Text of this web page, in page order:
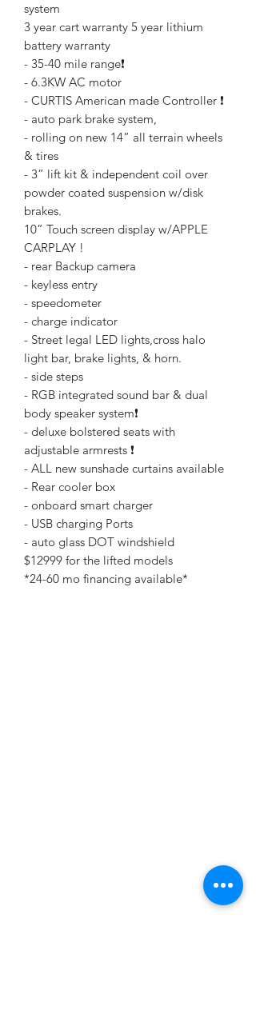
system
3 year cart warranty 5 year lithium
battery warranty
- 35-40 mile range❗️
- 6.3KW AC motor
- CURTIS American made Controller ❗️
- auto park brake system,
- rolling on new 14” all terrain wheels
& tires
- 3” lift kit & independent coil over
powder coated suspension w/disk
brakes.
10” Touch screen display w/APPLE
CARPLAY !
- rear Backup camera
- keyless entry
- speedometer
- charge indicator
- Street legal LED lights,cross halo
light bar, brake lights, & horn.
- side steps
- RGB integrated sound bar & dual
body speaker system❗️
- deluxe bolstered seats with
adjustable armrests ❗️
- ALL new sunshade curtains available
- Rear cooler box
- onboard smart charger
- USB charging Ports
- auto glass DOT windshield
$12999 for the lifted models
*24-60 mo financing available*